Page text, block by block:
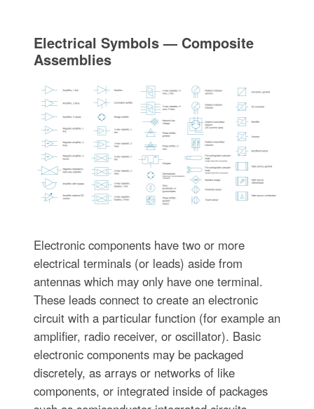
Electrical Symbols — Composite
Assemblies
Electronic components have two or more
electrical terminals (or leads) aside from
antennas which may only have one terminal.
These leads connect to create an electronic
circuit with a particular function (for example an
amplifier, radio receiver, or oscillator). Basic
electronic components may be packaged
discretely, as arrays or networks of like
components, or integrated inside of packages